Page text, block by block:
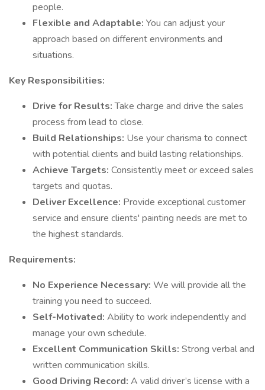
people.
Flexible and Adaptable: You can adjust your
approach based on different environments and
situations.
Key Responsibilities:
Drive for Results:Take charge and drive the sales
process from lead to close.
Build Relationships: Use your charisma to connect
with potential clients and build lasting relationships.
Achieve Targets: Consistently meet or exceed sales
targets and quotas.
Deliver Excellence: Provide exceptional customer
service and ensure clients' painting needs are met to
the highest standards.
Requirements:
No Experience Necessary: We will provide all the
training you need to succeed.
Self-Motivated: Ability to work independently and
manage your own schedule.
Excellent Communication Skills: Strong verbal and
written communication skills.
Good Driving Record: A valid driver’s license with a